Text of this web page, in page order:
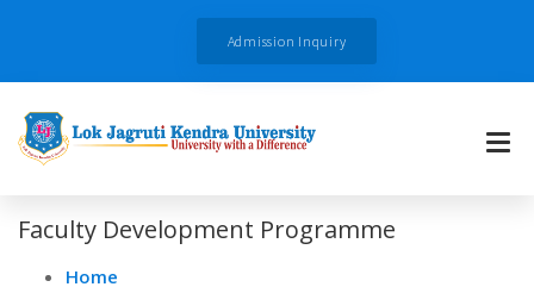
Admission Inquiry
Faculty Development Programme
Home